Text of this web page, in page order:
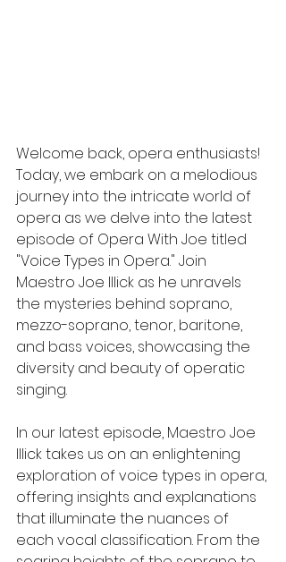
Welcome back, opera enthusiasts!
Today, we embark on a melodious
journey into the intricate world of
opera as we delve into the latest
episode of Opera With Joe titled
"Voice Types in Opera." Join
Maestro Joe Illick as he unravels
the mysteries behind soprano,
mezzo-soprano, tenor, baritone,
and bass voices, showcasing the
diversity and beauty of operatic
singing.
In our latest episode, Maestro Joe
Illick takes us on an enlightening
exploration of voice types in opera,
offering insights and explanations
that illuminate the nuances of
each vocal classification. From the